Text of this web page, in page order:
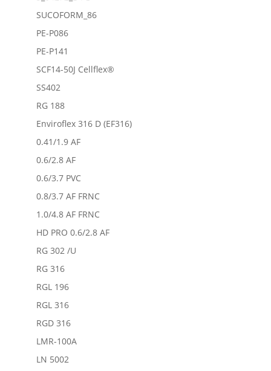
SUCOFORM_86
PE-P086
PE-P141
SCF14-50J Cellflex®
SS402
RG 188
Enviroflex 316 D (EF316)
0.41/1.9 AF
0.6/2.8 AF
0.6/3.7 PVC
0.8/3.7 AF FRNC
1.0/4.8 AF FRNC
HD PRO 0.6/2.8 AF
RG 302 /U
RG 316
RGL 196
RGL 316
RGD 316
LMR-100A
LN 5002